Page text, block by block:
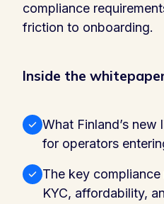
compliance
friction to onboarding.
Inside the
What Finland’s new
for operators
The key
KYC, affordability,